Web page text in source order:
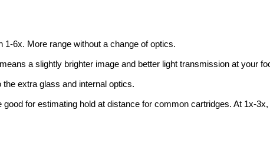
6x. More range without a change of optics.
a slightly brighter image and better light transmission at your
extra glass and internal optics.
for estimating hold at distance for common cartridges. At 1x-